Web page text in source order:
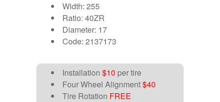
Width: 255
Ratio: 40ZR
Diameter: 17
Code: 2137173
Installation $10 per tire
Four Wheel Alignment$40
Tire Rotation FREE